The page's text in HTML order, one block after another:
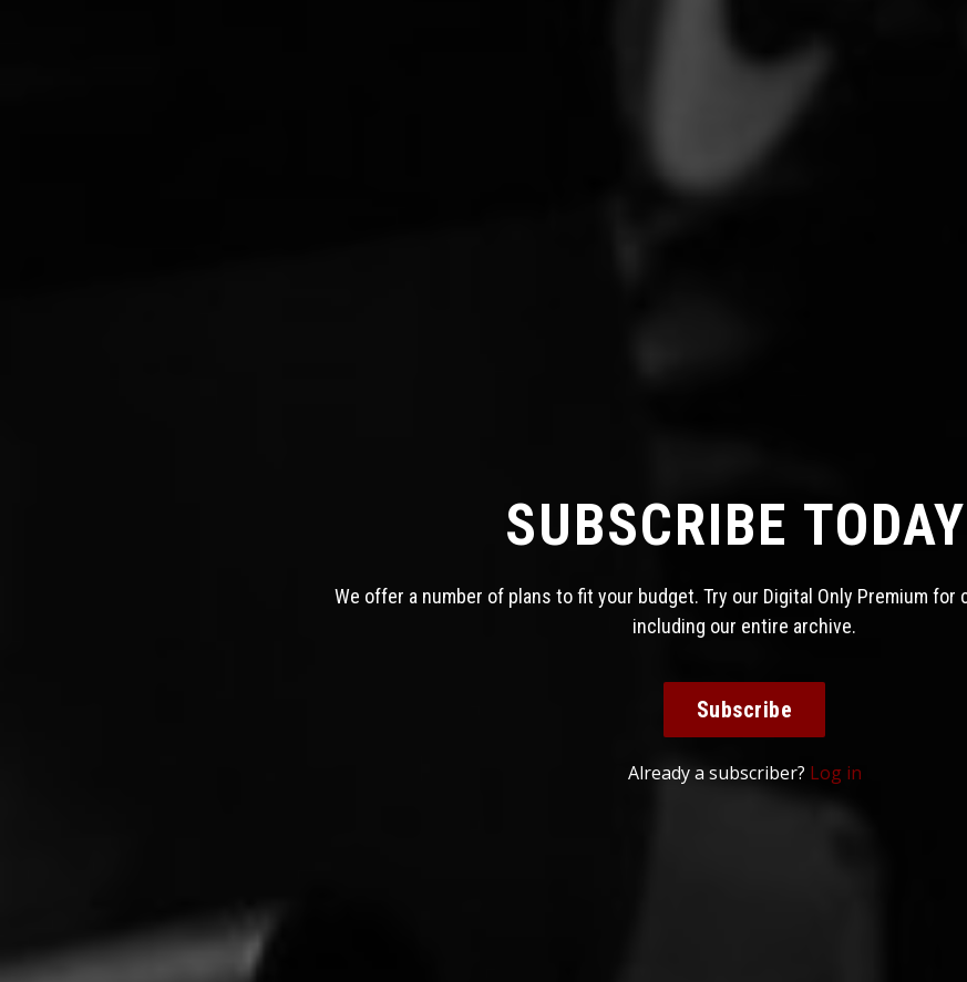
SUBSCRIBE
We offer a number of plans to fit your budget. Try our Digital Only Premium for
including our entire archive.
Subscribe
Already a subscriber? Log in